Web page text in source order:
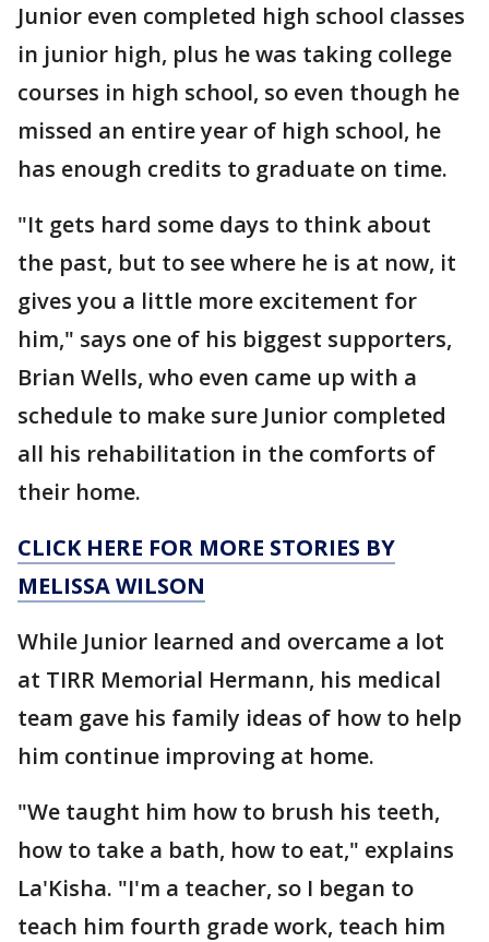
Junior even completed high school classes
in junior high, plus he was taking college
courses in high school, so even though he
missed an entire year of high school, he
has enough credits to graduate on time.
"It gets hard some days to think about
the past, but to see where he is at now, it
gives you a little more excitement for
him," says one of his biggest supporters,
Brian Wells, who even came up with a
schedule to make sure Junior completed
all his rehabilitation in the comforts of
their home.
CLICK HERE FOR MORE STORIES BY
MELISSA WILSON
While Junior learned and overcame a lot
at TIRR Memorial Hermann, his medical
team gave his family ideas of how to help
him continue improving at home.
"We taught him how to brush his teeth,
how to take a bath, how to eat," explains
La'Kisha. "I'm a teacher, so I began to
teach him fourth grade work, teach him